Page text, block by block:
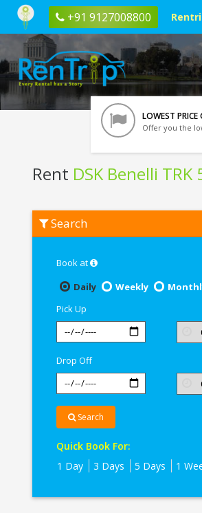
+91 9127008800
LOWEST PRICE
Offer you the
Rent DSK Benelli TRK
DSK
Benelli
Search
Book at
Daily
Weekly
Pick Up
Drop Off
Search
Quick Book For:
1 Day
3 Days 5 Days 1